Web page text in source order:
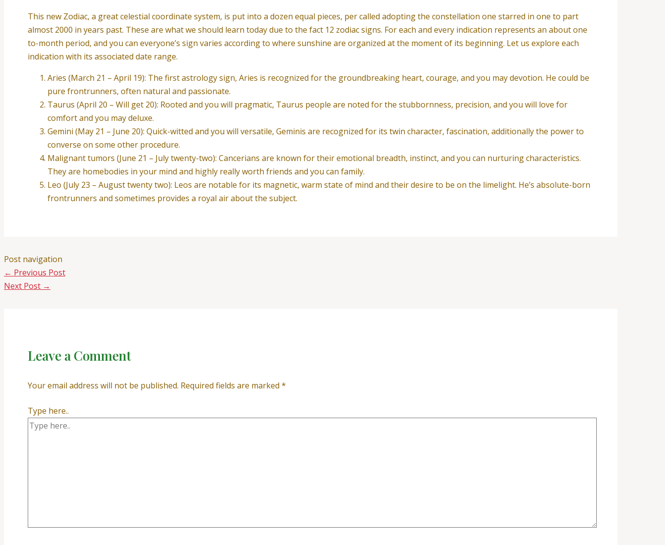
This new Zodiac, a great celestial coordinate system, is put into a dozen equal pieces, per called adopting the constellation one starred in one to part
almost 2000 in years past. These are what we should learn today due to the fact 12 zodiac signs. For each and every indication represents an about one
to-month period, and you can everyone’s sign varies according to where sunshine are organized at the moment of its beginning. Let us explore each
indication with its associated date range.
Aries (March 21 – April 19): The first astrology sign, Aries is recognized for the groundbreaking heart, courage, and you may devotion. He could be
pure frontrunners, often natural and passionate.
Taurus (April 20 – Will get 20): Rooted and you will pragmatic, Taurus people are noted for the stubbornness, precision, and you will love for
comfort and you may deluxe.
Gemini (May 21 – June 20): Quick-witted and you will versatile, Geminis are recognized for its twin character, fascination, additionally the power to
converse on some other procedure.
Malignant tumors (June 21 – July twenty-two): Cancerians are known for their emotional breadth, instinct, and you can nurturing characteristics.
They are homebodies in your mind and highly really worth friends and you can family.
Leo (July 23 – August twenty two): Leos are notable for its magnetic, warm state of mind and their desire to be on the limelight. He’s absolute-born
frontrunners and sometimes provides a royal air about the subject.
Post navigation
← Previous Post
Next Post →
Leave a Comment
Your email address will not be published. Required fields are marked *
Type here..